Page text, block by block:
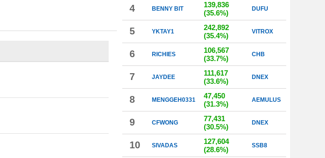
4 BENNY BIT
139,836
(35.6%)
DUFU
5 YKTAY1
242,892
(35.4%)
VITROX
6 RICHIES
106,567
(33.7%)
CHB
7 JAYDEE
111,617
(33.6%)
DNEX
8 MENGGEH0331
47,450
(31.3%)
AEMULUS
9 CFWONG
77,431
(30.5%)
DNEX
10 SIVADAS
127,604
(28.6%)
SSB8